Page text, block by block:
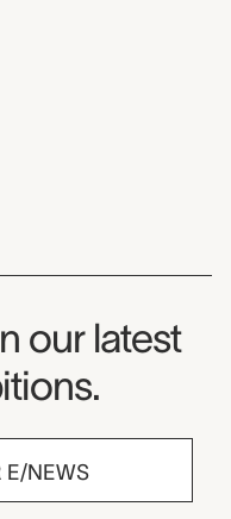
our latest
E/NEWS